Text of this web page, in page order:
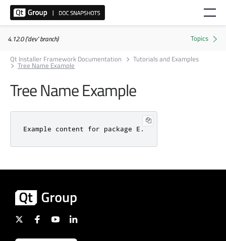
4.12.0 ('dev' branch)
Qt Installer Framework Documentation
Tutorials and Examples
Tree Name Example
Tree Name Example
Example content for package E.